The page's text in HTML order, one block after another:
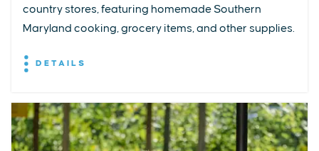
country stores, featuring homemade Southern
Maryland cooking, grocery items, and other supplies.
DETAILS